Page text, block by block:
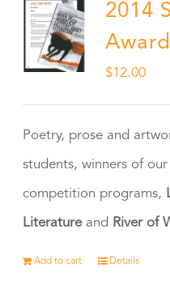
2014
$12.00
Poetry, prose and
students, winners of
competition programs,
Literatureand River of
Add to cart Details